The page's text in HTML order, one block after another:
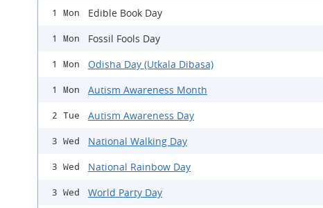
1 Mon Edible Book Day
1 Mon Fossil Fools Day
1 Mon Odisha Day (Utkala Dibasa)
1 Mon Autism Awareness Month
2 Tue Autism Awareness Day
3 Wed National Walking Day
3 Wed National Rainbow Day
3 Wed World Party Day